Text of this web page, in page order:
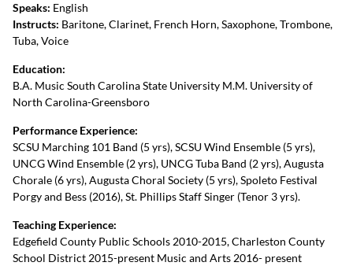
Speaks: English
Instructs: Baritone, Clarinet, French Horn, Saxophone, Trombone,
Tuba, Voice
Education:
B.A. Music South Carolina State University M.M. University of
North Carolina-Greensboro
Performance Experience:
SCSU Marching 101 Band (5 yrs), SCSU Wind Ensemble (5 yrs),
UNCG Wind Ensemble (2 yrs), UNCG Tuba Band (2 yrs), Augusta
Chorale (6 yrs), Augusta Choral Society (5 yrs), Spoleto Festival
Porgy and Bess (2016), St. Phillips Staff Singer (Tenor 3 yrs).
Teaching Experience:
Edgefield County Public Schools 2010-2015, Charleston County
School District 2015-present Music and Arts 2016- present